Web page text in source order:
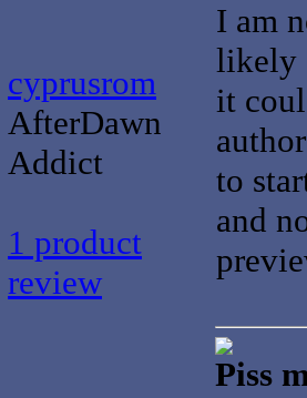
cyprusrom
AfterDawn
Addict
1 product
review
I am
likely
it
to
and
Piss